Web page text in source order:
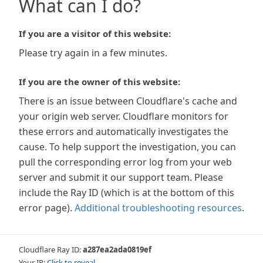
What can I do?
If you are a visitor of this website:
Please try again in a few minutes.
If you are the owner of this website:
There is an issue between Cloudflare's cache and
your origin web server. Cloudflare monitors for
these errors and automatically investigates the
cause. To help support the investigation, you can
pull the corresponding error log from your web
server and submit it our support team. Please
include the Ray ID (which is at the bottom of this
error page). Additional troubleshooting resources.
Cloudflare Ray ID:a287ea2ada0819ef